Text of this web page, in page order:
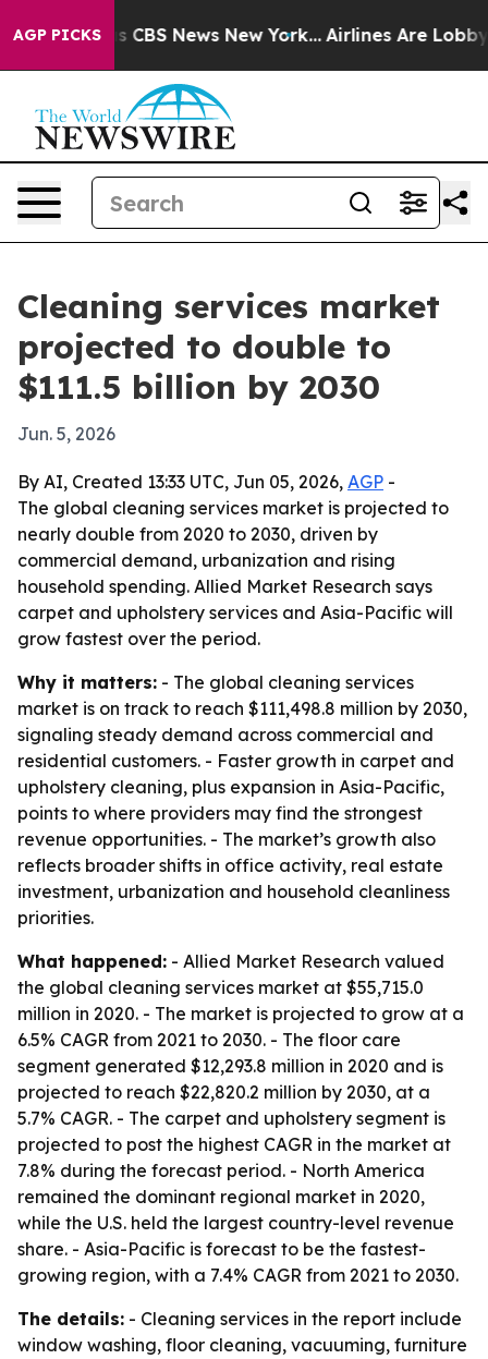
AGP PICKS
was CBS News New York... Airlines Are Lobbying
Cleaning services market
projected to double to
$111.5 billion by 2030
Jun. 5, 2026
By AI, Created 13:33 UTC, Jun 05, 2026, AGP -
The global cleaning services market is projected to
nearly double from 2020 to 2030, driven by
commercial demand, urbanization and rising
household spending. Allied Market Research says
carpet and upholstery services and Asia-Pacific will
grow fastest over the period.
Why it matters: - The global cleaning services
market is on track to reach $111,498.8 million by 2030,
signaling steady demand across commercial and
residential customers. - Faster growth in carpet and
upholstery cleaning, plus expansion in Asia-Pacific,
points to where providers may find the strongest
revenue opportunities. - The market’s growth also
reflects broader shifts in office activity, real estate
investment, urbanization and household cleanliness
priorities.
What happened: - Allied Market Research valued
the global cleaning services market at $55,715.0
million in 2020. - The market is projected to grow at a
6.5% CAGR from 2021 to 2030. - The floor care
segment generated $12,293.8 million in 2020 and is
projected to reach $22,820.2 million by 2030, at a
5.7% CAGR. - The carpet and upholstery segment is
projected to post the highest CAGR in the market at
7.8% during the forecast period. - North America
remained the dominant regional market in 2020,
while the U.S. held the largest country-level revenue
share. - Asia-Pacific is forecast to be the fastest-
growing region, with a 7.4% CAGR from 2021 to 2030.
The details: - Cleaning services in the report include
window washing, floor cleaning, vacuuming, furniture